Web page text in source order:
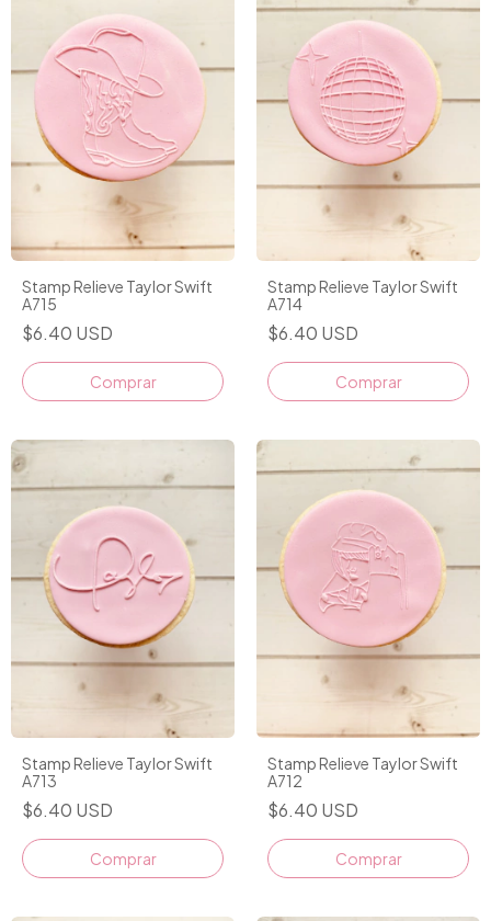
Stamp Relieve Taylor Swift
A715
$6.40 USD
Stamp Relieve Taylor Swift
A714
$6.40 USD
Stamp Relieve Taylor Swift
A713
$6.40 USD
Stamp Relieve Taylor Swift
A712
$6.40 USD